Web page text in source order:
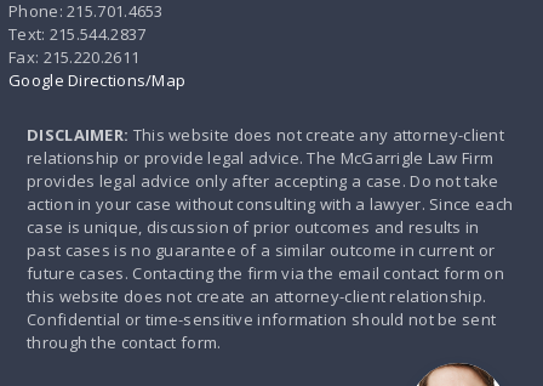
Phone: 215.701.4653
Text: 215.544.2837
Fax: 215.220.2611
Google Directions/Map
DISCLAIMER: This website does not create any attorney-client
relationship or provide legal advice. The McGarrigle Law Firm
provides legal advice only after accepting a case. Do not take
action in your case without consulting with a lawyer. Since each
case is unique, discussion of prior outcomes and results in
past cases is no guarantee of a similar outcome in current or
future cases. Contacting the firm via the email contact form on
this website does not create an attorney-client relationship.
Confidential or time-sensitive information should not be sent
through the contact form.